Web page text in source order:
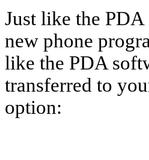
Just like the
new phone
like the PDA
transferred to
option: